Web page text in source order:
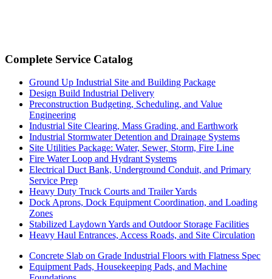
Complete Service Catalog
Ground Up Industrial Site and Building Package
Design Build Industrial Delivery
Preconstruction Budgeting, Scheduling, and Value
Engineering
Industrial Site Clearing, Mass Grading, and Earthwork
Industrial Stormwater Detention and Drainage Systems
Site Utilities Package: Water, Sewer, Storm, Fire Line
Fire Water Loop and Hydrant Systems
Electrical Duct Bank, Underground Conduit, and Primary
Service Prep
Heavy Duty Truck Courts and Trailer Yards
Dock Aprons, Dock Equipment Coordination, and Loading
Zones
Stabilized Laydown Yards and Outdoor Storage Facilities
Heavy Haul Entrances, Access Roads, and Site Circulation
Concrete Slab on Grade Industrial Floors with Flatness Spec
Equipment Pads, Housekeeping Pads, and Machine